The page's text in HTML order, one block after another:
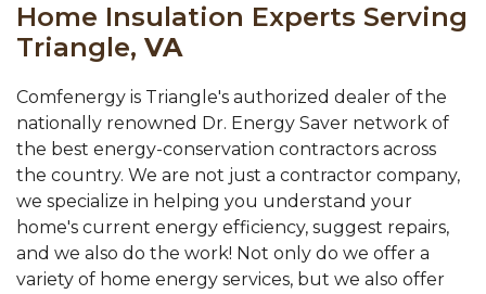
Home Insulation Experts Serving
Triangle, VA
Comfenergy is Triangle's authorized dealer of the
nationally renowned Dr. Energy Saver network of
the best energy-conservation contractors across
the country. We are not just a contractor company,
we specialize in helping you understand your
home's current energy efficiency, suggest repairs,
and we also do the work! Not only do we offer a
variety of home energy services, but we also offer